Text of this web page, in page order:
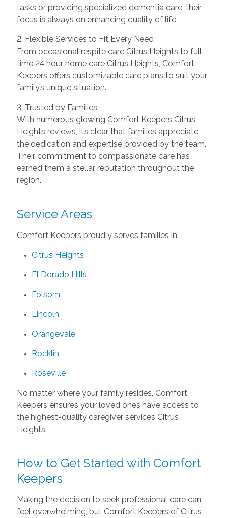
tasks or providing specialized dementia care, their
focus is always on enhancing quality of life.
2. Flexible Services to Fit Every Need
From occasional respite care Citrus Heights to full-
time 24 hour home care Citrus Heights, Comfort
Keepers offers customizable care plans to suit your
family’s unique situation.
3. Trusted by Families
With numerous glowing Comfort Keepers Citrus
Heights reviews, it’s clear that families appreciate
the dedication and expertise provided by the team.
Their commitment to compassionate care has
earned them a stellar reputation throughout the
region.
Service Areas
Comfort Keepers proudly serves families in:
Citrus Heights
El Dorado Hills
Folsom
Lincoln
Orangevale
Rocklin
Roseville
No matter where your family resides, Comfort
Keepers ensures your loved ones have access to
the highest-quality caregiver services Citrus
Heights.
How to Get Started with Comfort
Keepers
Making the decision to seek professional care can
feel overwhelming, but Comfort Keepers of Citrus